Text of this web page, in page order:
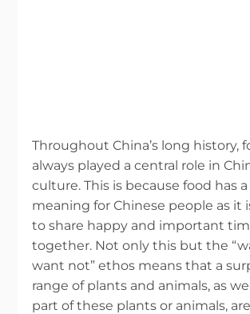
Throughout China’s long history,
always played a central role in
culture. This is because food has
meaning for Chinese people as it
to share happy and important
together. Not only this but the
want not” ethos means that a
range of plants and animals, as
part of these plants or animals,